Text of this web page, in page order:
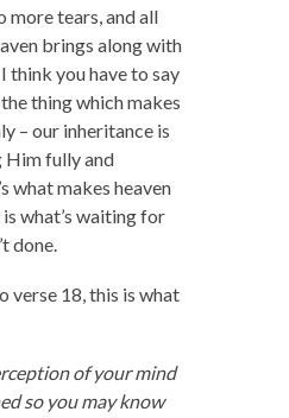
more tears, and all
brings along with
think you have to say
thing which makes
– our inheritance is
Him fully and
what makes heaven
what’s waiting for
done.
verse 18, this is what
of your mind
so you may know